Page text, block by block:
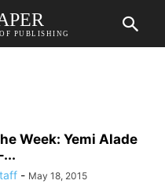
PUBLISHING
Week: Yemi Alade
- May 18, 2015